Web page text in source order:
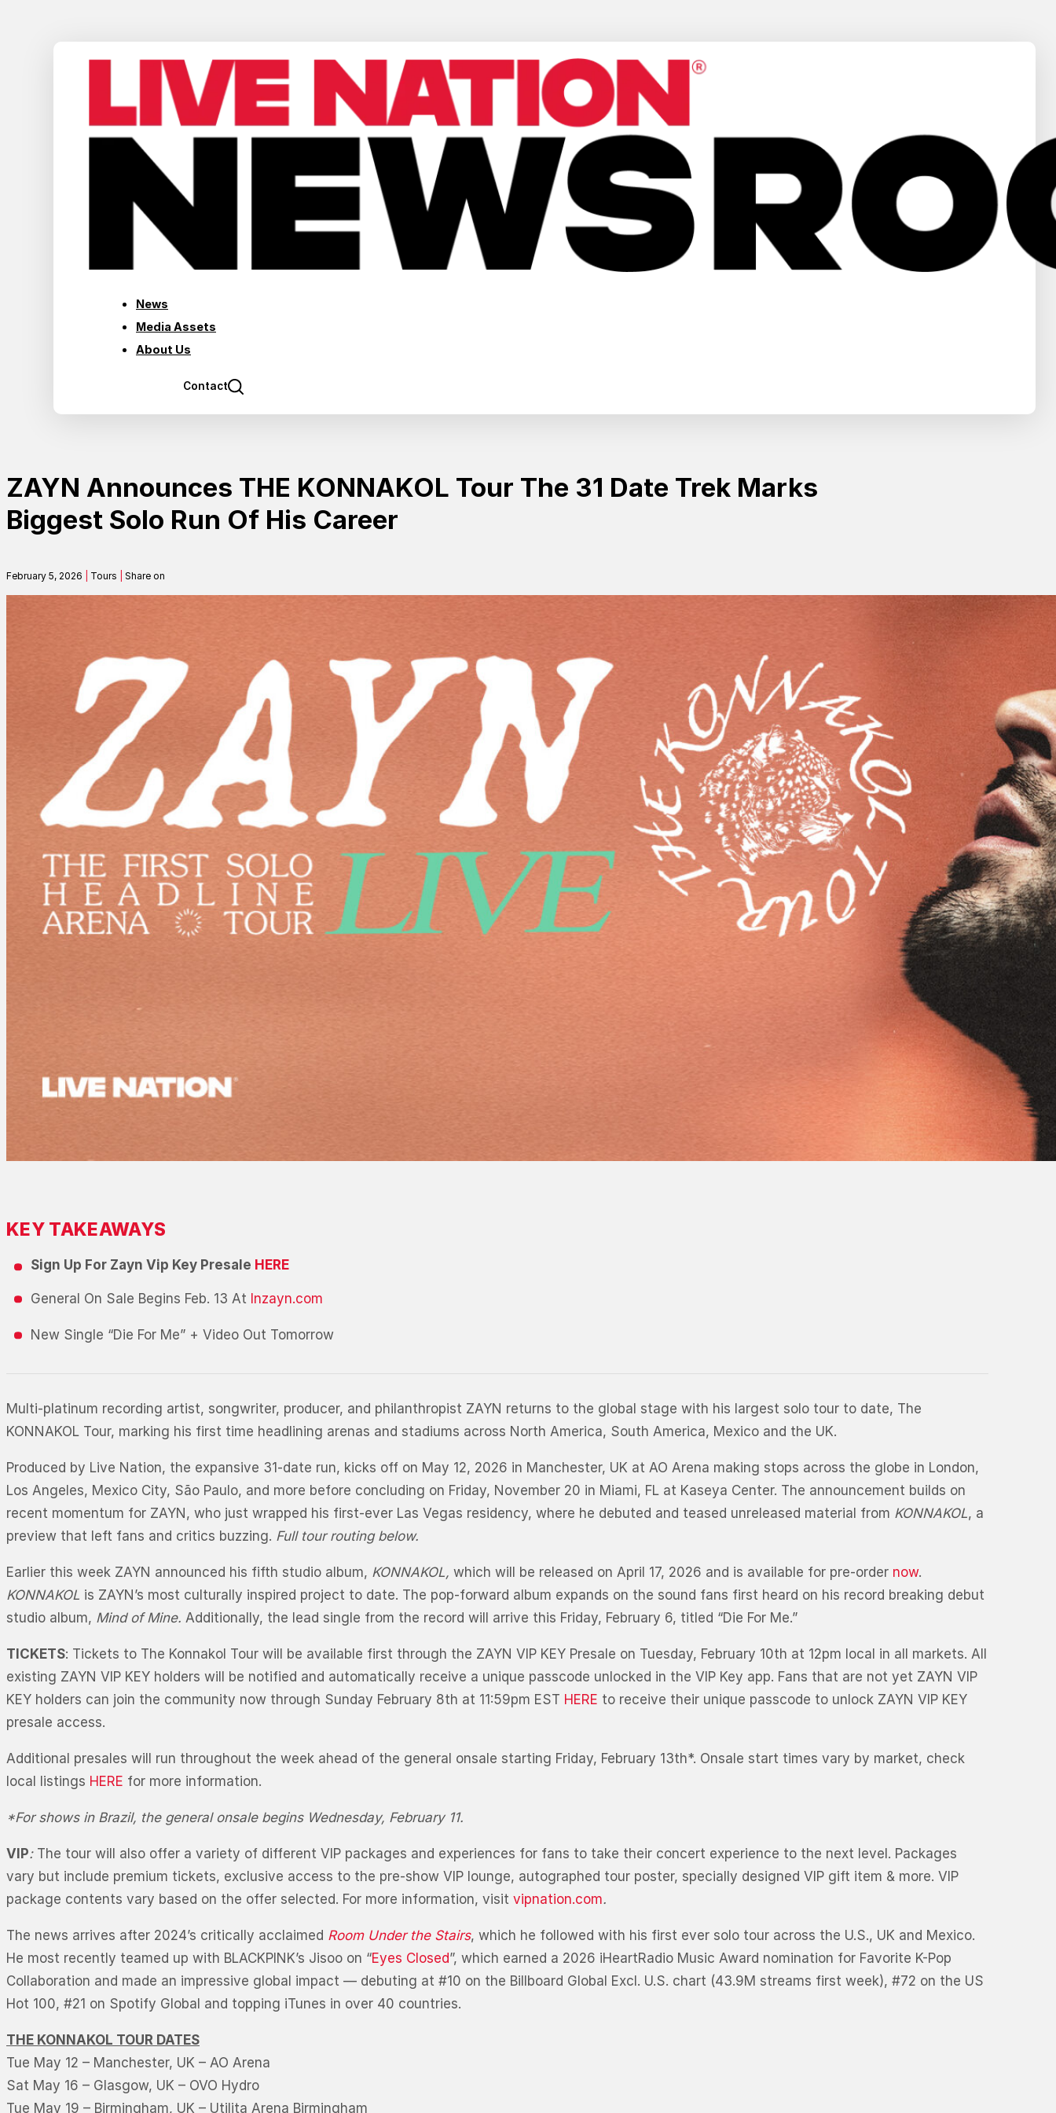
News
Media Assets
About Us
Contact
ZAYN Announces THE KONNAKOL Tour The 31 Date Trek Marks
Biggest Solo Run Of His Career
February 5, 2026 Tours Share on
KEY TAKEAWAYS
Sign Up For Zayn Vip Key Presale HERE
General On Sale Begins Feb. 13 At Inzayn.com
New Single “Die For Me” + Video Out Tomorrow
Multi-platinum recording artist, songwriter, producer, and philanthropist ZAYN returns to the global stage with his largest solo tour to date, The
KONNAKOL Tour, marking his first time headlining arenas and stadiums across North America, South America, Mexico and the UK.
Produced by Live Nation, the expansive 31-date run, kicks off on May 12, 2026 in Manchester, UK at AO Arena making stops across the globe in London,
Los Angeles, Mexico City, São Paulo, and more before concluding on Friday, November 20 in Miami, FL at Kaseya Center. The announcement builds on
recent momentum for ZAYN, who just wrapped his first-ever Las Vegas residency, where he debuted and teased unreleased material from KONNAKOL, a
preview that left fans and critics buzzing. Full tour routing below.
Earlier this week ZAYN announced his fifth studio album, KONNAKOL, which will be released on April 17, 2026 and is available for pre-order now.
KONNAKOL is ZAYN’s most culturally inspired project to date. The pop-forward album expands on the sound fans first heard on his record breaking debut
studio album, Mind of Mine. Additionally, the lead single from the record will arrive this Friday, February 6, titled “Die For Me.”
TICKETS: Tickets to The Konnakol Tour will be available first through the ZAYN VIP KEY Presale on Tuesday, February 10th at 12pm local in all markets. All
existing ZAYN VIP KEY holders will be notified and automatically receive a unique passcode unlocked in the VIP Key app. Fans that are not yet ZAYN VIP
KEY holders can join the community now through Sunday February 8th at 11:59pm EST HERE to receive their unique passcode to unlock ZAYN VIP KEY
presale access.
Additional presales will run throughout the week ahead of the general onsale starting Friday, February 13th*. Onsale start times vary by market, check
local listings HERE for more information.
*For shows in Brazil, the general onsale begins Wednesday, February 11.
VIP: The tour will also offer a variety of different VIP packages and experiences for fans to take their concert experience to the next level. Packages
vary but include premium tickets, exclusive access to the pre-show VIP lounge, autographed tour poster, specially designed VIP gift item & more. VIP
package contents vary based on the offer selected. For more information, visit vipnation.com.
The news arrives after 2024’s critically acclaimed Room Under the Stairs, which he followed with his first ever solo tour across the U.S., UK and Mexico.
He most recently teamed up with BLACKPINK’s Jisoo on “Eyes Closed”, which earned a 2026 iHeartRadio Music Award nomination for Favorite K-Pop
Collaboration and made an impressive global impact — debuting at #10 on the Billboard Global Excl. U.S. chart (43.9M streams first week), #72 on the US
Hot 100, #21 on Spotify Global and topping iTunes in over 40 countries.
THE KONNAKOL TOUR DATES
Tue May 12 – Manchester, UK – AO Arena
Sat May 16 – Glasgow, UK – OVO Hydro
Tue May 19 – Birmingham, UK – Utilita Arena Birmingham